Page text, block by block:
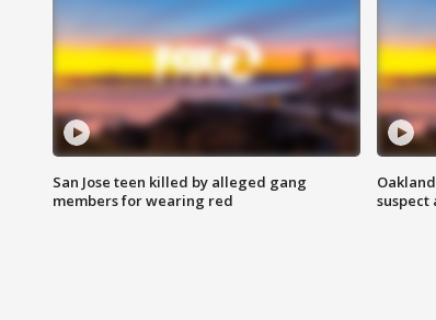
San Jose teen killed by alleged gang
members for wearing red
suspect